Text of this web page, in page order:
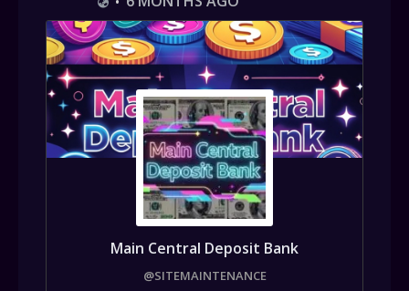
Main Central Deposit Bank
@SITEMAINTENANCE